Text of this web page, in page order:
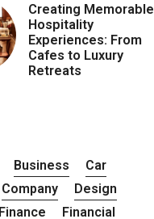
Creating Memorable
Hospitality
Experiences: From
Cafes to Luxury
Retreats
Business
Car
Company
Design
Finance
Financial